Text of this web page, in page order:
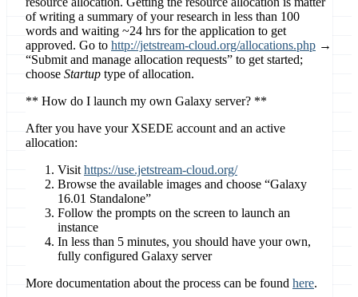
of writing a summary of your research in less than 100
words and waiting ~24 hrs for the application to get
approved. Go to http://jetstream-cloud.org/allocations.php →
“Submit and manage allocation requests” to get started;
choose Startup type of allocation.
** How do I launch my own Galaxy server? **
After you have your XSEDE account and an active
allocation:
Visit https://use.jetstream-cloud.org/
Browse the available images and choose “Galaxy
16.01 Standalone”
Follow the prompts on the screen to launch an
instance
In less than 5 minutes, you should have your own,
fully configured Galaxy server
More documentation about the process can be found here.